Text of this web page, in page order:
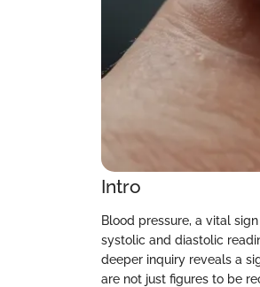
Intro
Blood pressure, a vital
systolic and diastolic
deeper inquiry reveals a
are not just figures to be